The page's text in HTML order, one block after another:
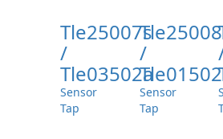
Tle25007s
/
Tle03502a
Sensor
Tap
/
Sensor
Tap